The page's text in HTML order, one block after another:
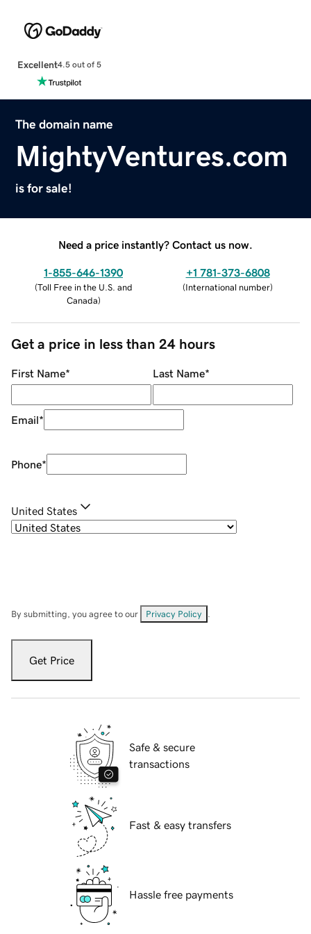
Excellent4.5 out of 5
The domain name
MightyVentures.com
is for sale!
Need a price instantly? Contact us now.
1-855-646-1390
(Toll Free in the U.S. and
Canada)
+1 781-373-6808
(International number)
Get a price in less than 24 hours
First Name* Last Name*
Email*
Phone*
United States
By submitting, you agree to our Privacy Policy
Get Price
Safe & secure
transactions
Fast & easy transfers
Hassle free payments